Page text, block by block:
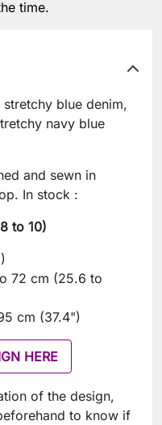
time.
blue denim,
navy blue
and sewn in
In stock :
to 10)
72 cm (25.6 to
cm (37.4")
HERE
of the design,
to know if